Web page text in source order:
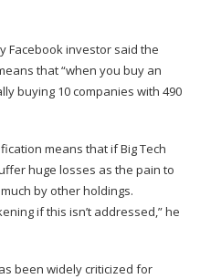
Facebook investor said the
that “when you buy an
buying 10 companies with 490
means that if Big Tech
huge losses as the pain to
by other holdings.
if this isn’t addressed,” he
been widely criticized for